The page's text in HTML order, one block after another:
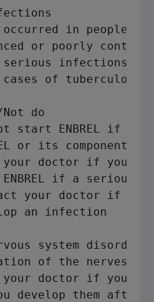
in people
or poorly
infections
of tuberculosis
do
start ENBREL if
or its components
doctor if you
if a serious
your doctor if
an infection
system
of the nerves of
doctor if you
develop them after